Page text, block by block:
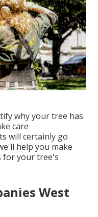
why your tree has
care
will certainly go
help you make
for your tree's
West